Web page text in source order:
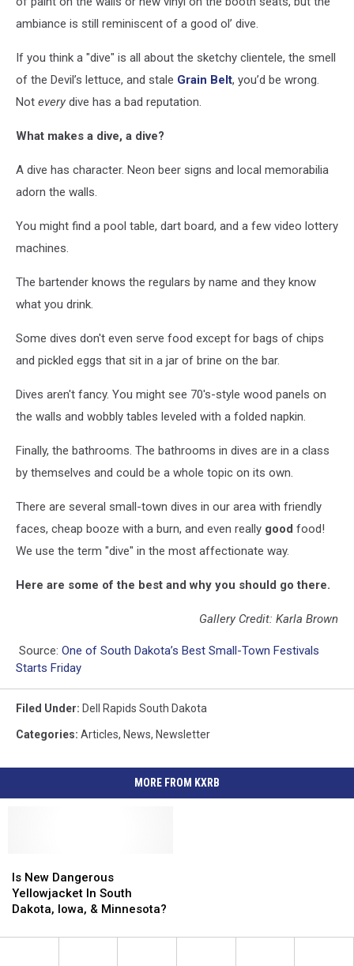
ambiance is still reminiscent of a good ol’ dive.
If you think a "dive" is all about the sketchy clientele, the smell
of the Devil’s lettuce, and stale Grain Belt, you’d be wrong.
Not every dive has a bad reputation.
What makes a dive, a dive?
A dive has character. Neon beer signs and local memorabilia
adorn the walls.
You might find a pool table, dart board, and a few video lottery
machines.
The bartender knows the regulars by name and they know
what you drink.
Some dives don't even serve food except for bags of chips
and pickled eggs that sit in a jar of brine on the bar.
Dives aren't fancy. You might see 70's-style wood panels on
the walls and wobbly tables leveled with a folded napkin.
Finally, the bathrooms. The bathrooms in dives are in a class
by themselves and could be a whole topic on its own.
There are several small-town dives in our area with friendly
faces, cheap booze with a burn, and even really good food!
We use the term "dive" in the most affectionate way.
Here are some of the best and why you should go there.
Gallery Credit: Karla Brown
Source: One of South Dakota’s Best Small-Town Festivals
Starts Friday
Filed Under: Dell Rapids South Dakota
Categories: Articles, News, Newsletter
MORE FROM KXRB
New
Dangerous
Yellowjacket
South
Is New Dangerous
Yellowjacket In South
Dakota, Iowa, & Minnesota?
New
Dangerous
Yellowjacket
South